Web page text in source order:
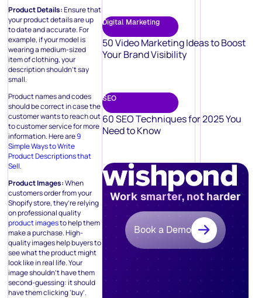
Product Details:Ensure that
your product details are up
to date and accurate. For
example, if your model is
wearing a medium-sized
item of clothing, your
description shouldn’t say
small.
Product names and codes
should be correct in case the
customer wants to reach out
to customer service for more
information. Here are9
Simple Ways to Write
Product Descriptions that
Sell.
Product Images:When
customers order from your
Shopify store, they’re relying
on professional quality
product imagesto help them
make a purchase. High-
quality images help buyers to
see what the product might
look like in real life. Your
image shouldn’t have them
second-guessing: it should
have them clicking ‘buy’.
Digital Marketing
50 Video Marketing Ideas to Boost
Your Brand Visibility
SEO
60 SEO Techniques for 2025 You
Need to Know
Work smarter, not harder
Book a Demo